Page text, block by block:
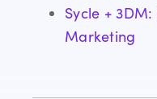
Sycle +
Marketing